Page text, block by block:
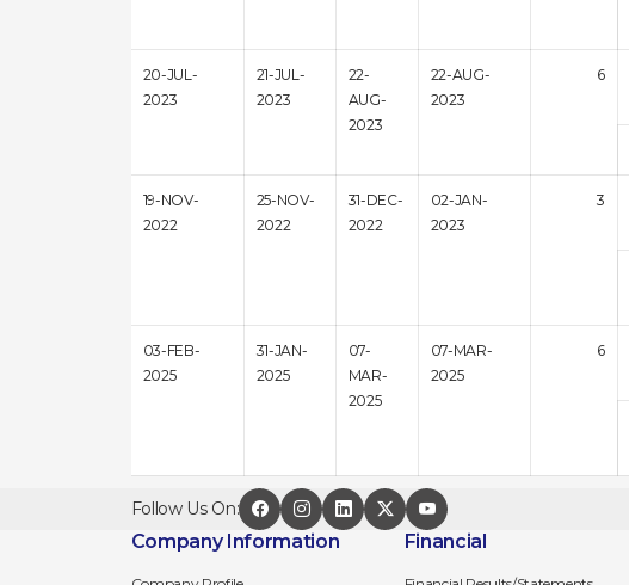
20-JUL-
2023
21-JUL-
2023
22-
AUG-
2023
22-AUG-
2023
6
19-NOV-
2022
25-NOV-
2022
31-DEC-
2022
02-JAN-
2023
3
03-FEB-
2025
31-JAN-
2025
07-
MAR-
2025
07-MAR-
2025
6
Follow Us On:
Company Information Financial